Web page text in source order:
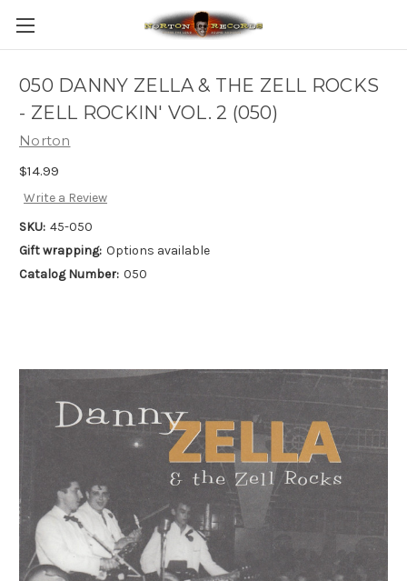
050 DANNY ZELLA & THE ZELL ROCKS
- ZELL ROCKIN' VOL. 2 (050)
Norton
$14.99
Write a Review
SKU: 45-050
Gift wrapping: Options available
Catalog Number: 050